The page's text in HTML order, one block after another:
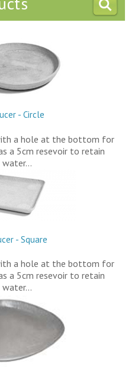
- Circle
a hole at the bottom for
a 5cm resevoir to retain
water…
- Square
a hole at the bottom for
a 5cm resevoir to retain
water…